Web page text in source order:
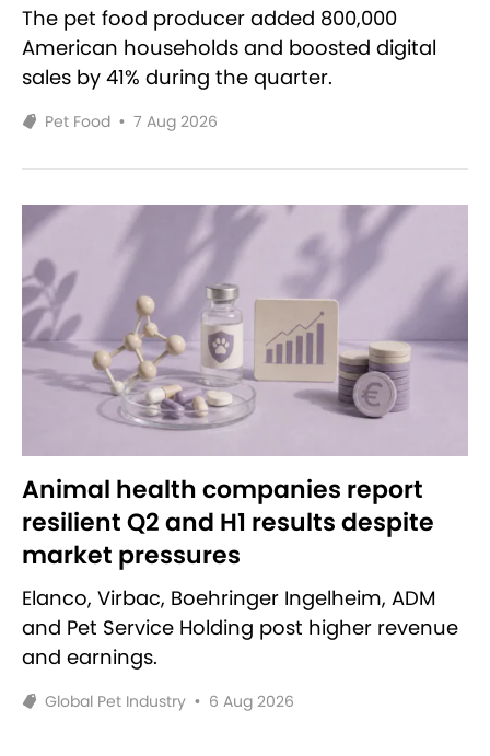
The pet food producer added 800,000
American households and boosted digital
sales by 41% during the quarter.
Pet Food • 7 Aug 2026
Animal health companies report
resilient Q2 and H1 results despite
market pressures
Elanco, Virbac, Boehringer Ingelheim, ADM
and Pet Service Holding post higher revenue
and earnings.
Global Pet Industry • 6 Aug 2026